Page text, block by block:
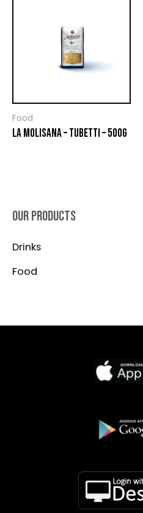
OUR PRODUCTS
Drinks
Food
Food
LA MOLISANA – TUBETTI – 500G